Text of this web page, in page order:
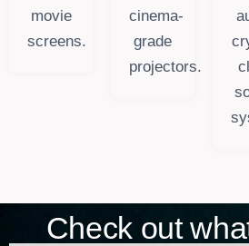
movie
screens.
cinema-
grade
projectors.
Check out